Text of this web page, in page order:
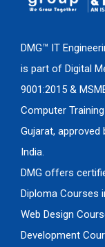
DMG™ IT
is part of Digital
9001:2015 &
Computer
Gujarat, approved
India.
DMG offers
Diploma Courses
Web Design
Development